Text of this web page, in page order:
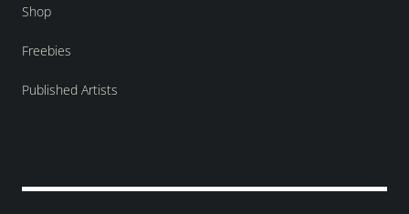
Shop
Freebies
Published Artists